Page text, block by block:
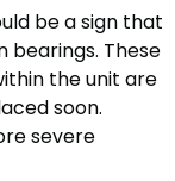
be a sign that
bearings. These
the unit are
soon.
severe